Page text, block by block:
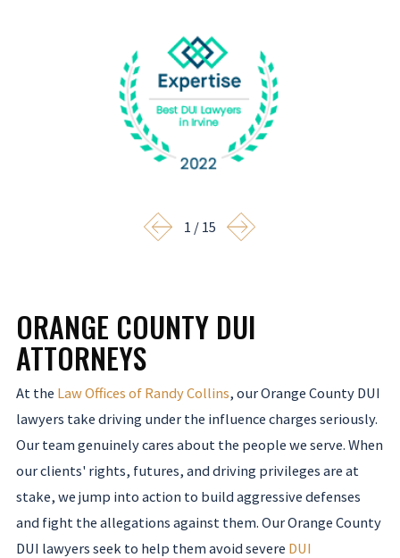
1 / 15
ORANGE COUNTY DUI
ATTORNEYS
At the Law Offices of Randy Collins, our Orange County DUI
lawyers take driving under the influence charges seriously.
Our team genuinely cares about the people we serve. When
our clients' rights, futures, and driving privileges are at
stake, we jump into action to build aggressive defenses
and fight the allegations against them. Our Orange County
DUI lawyers seek to help them avoid severe DUI